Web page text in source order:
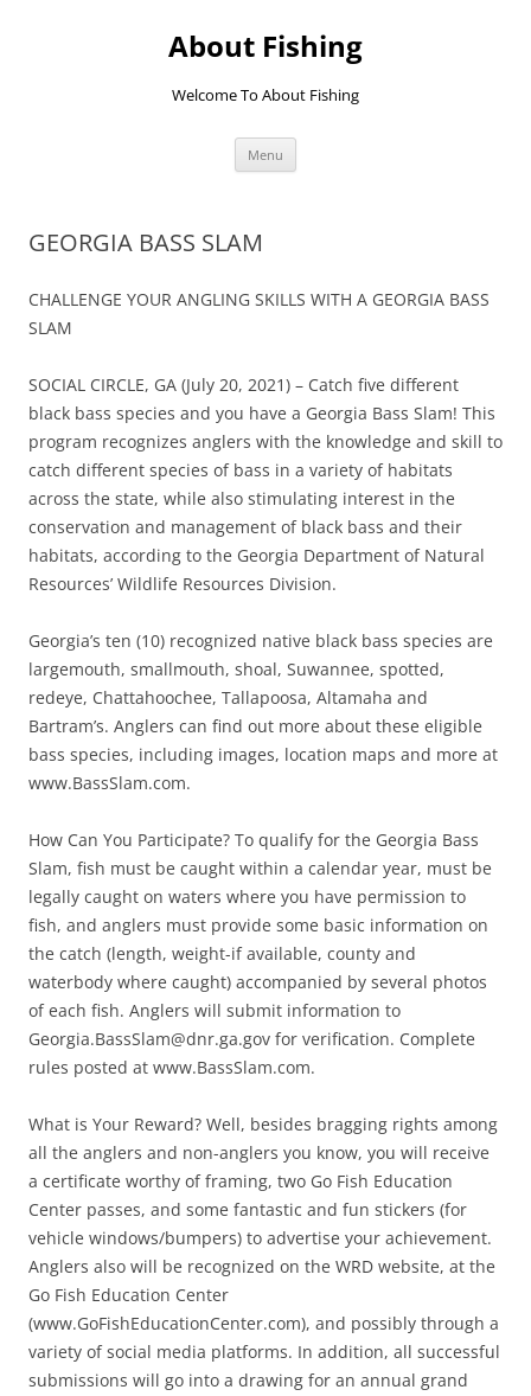
About Fishing
Welcome To About Fishing
Menu
GEORGIA BASS SLAM
CHALLENGE YOUR ANGLING SKILLS WITH A GEORGIA BASS
SLAM
SOCIAL CIRCLE, GA (July 20, 2021) – Catch five different
black bass species and you have a Georgia Bass Slam! This
program recognizes anglers with the knowledge and skill to
catch different species of bass in a variety of habitats
across the state, while also stimulating interest in the
conservation and management of black bass and their
habitats, according to the Georgia Department of Natural
Resources’ Wildlife Resources Division.
Georgia’s ten (10) recognized native black bass species are
largemouth, smallmouth, shoal, Suwannee, spotted,
redeye, Chattahoochee, Tallapoosa, Altamaha and
Bartram’s. Anglers can find out more about these eligible
bass species, including images, location maps and more at
www.BassSlam.com.
How Can You Participate? To qualify for the Georgia Bass
Slam, fish must be caught within a calendar year, must be
legally caught on waters where you have permission to
fish, and anglers must provide some basic information on
the catch (length, weight-if available, county and
waterbody where caught) accompanied by several photos
of each fish. Anglers will submit information to
Georgia.BassSlam@dnr.ga.gov for verification. Complete
rules posted at www.BassSlam.com.
What is Your Reward? Well, besides bragging rights among
all the anglers and non-anglers you know, you will receive
a certificate worthy of framing, two Go Fish Education
Center passes, and some fantastic and fun stickers (for
vehicle windows/bumpers) to advertise your achievement.
Anglers also will be recognized on the WRD website, at the
Go Fish Education Center
(www.GoFishEducationCenter.com), and possibly through a
variety of social media platforms. In addition, all successful
submissions will go into a drawing for an annual grand